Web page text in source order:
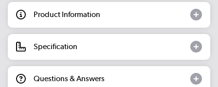
Product Information
Specification
Questions & Answers